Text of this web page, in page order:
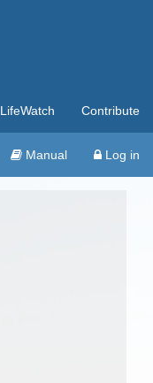
LifeWatch Contribute
Manual Log in